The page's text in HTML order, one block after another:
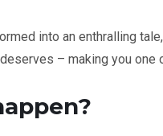
into an enthralling
– making you one